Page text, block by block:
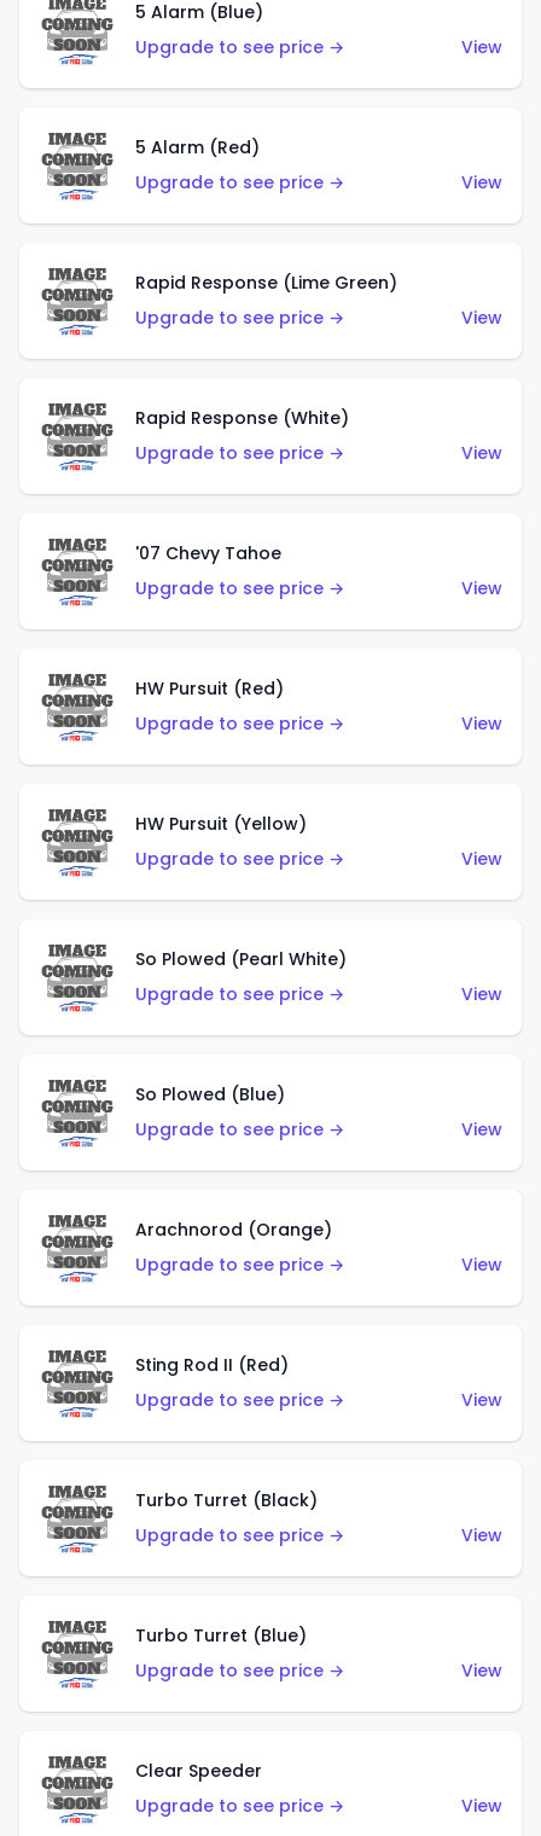
5 Alarm (Blue)
Upgrade to see price →
View
5 Alarm (Red)
Upgrade to see price →
View
Rapid Response (Lime Green)
Upgrade to see price →
View
Rapid Response (White)
Upgrade to see price →
View
'07 Chevy Tahoe
Upgrade to see price →
View
HW Pursuit (Red)
Upgrade to see price →
View
HW Pursuit (Yellow)
Upgrade to see price →
View
So Plowed (Pearl White)
Upgrade to see price →
View
So Plowed (Blue)
Upgrade to see price →
View
Arachnorod (Orange)
Upgrade to see price →
View
Sting Rod II (Red)
Upgrade to see price →
View
Turbo Turret (Black)
Upgrade to see price →
View
Turbo Turret (Blue)
Upgrade to see price →
View
Clear Speeder
Upgrade to see price →
View